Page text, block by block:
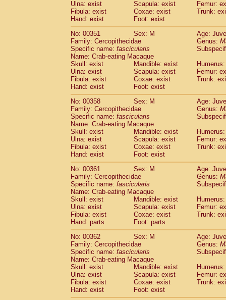
Ulna: exist
Scapula: exist
Femur:
Fibula: exist
Coxae: exist
Trunk:
Hand: exist
Foot: exist
No: 00351
Sex: M
Age:
Family: Cercopithecidae
Genus:
Specific name: fascicularis
Name: Crab-eating Macaque
Skull: exist
Mandible: exist
Ulna: exist
Scapula: exist
Femur:
Fibula: exist
Coxae: exist
Trunk:
Hand: exist
Foot: exist
No: 00358
Sex: M
Age:
Family: Cercopithecidae
Genus:
Specific name: fascicularis
Name: Crab-eating Macaque
Skull: exist
Mandible: exist
Ulna: exist
Scapula: exist
Femur:
Fibula: exist
Coxae: exist
Trunk:
Hand: exist
Foot: exist
No: 00361
Sex: M
Age:
Family: Cercopithecidae
Genus:
Specific name: fascicularis
Name: Crab-eating Macaque
Skull: exist
Mandible: exist
Ulna: exist
Scapula: exist
Femur:
Fibula: exist
Coxae: exist
Trunk:
Hand: parts
Foot: parts
No: 00362
Sex: M
Age:
Family: Cercopithecidae
Genus:
Specific name: fascicularis
Name: Crab-eating Macaque
Skull: exist
Mandible: exist
Ulna: exist
Scapula: exist
Femur:
Fibula: exist
Coxae: exist
Trunk:
Hand: exist
Foot: exist